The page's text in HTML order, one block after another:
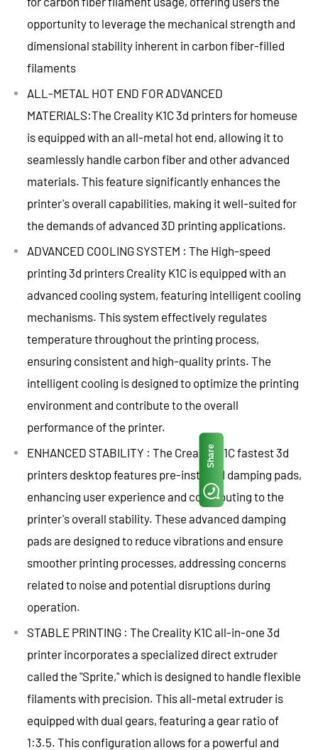
opportunity to leverage the mechanical strength and
dimensional stability inherent in carbon fiber-filled
filaments
ALL-METAL HOT END FOR ADVANCED
MATERIALS:The Creality K1C 3d printers for homeuse
is equipped with an all-metal hot end, allowing it to
seamlessly handle carbon fiber and other advanced
materials. This feature significantly enhances the
printer's overall capabilities, making it well-suited for
the demands of advanced 3D printing applications.
ADVANCED COOLING SYSTEM : The High-speed
printing 3d printers Creality K1C is equipped with an
advanced cooling system, featuring intelligent cooling
mechanisms. This system effectively regulates
temperature throughout the printing process,
ensuring consistent and high-quality prints. The
intelligent cooling is designed to optimize the printing
environment and contribute to the overall
performance of the printer.
ENHANCED STABILITY : The Creality K1C fastest 3d
printers desktop features pre-installed damping pads,
enhancing user experience and contributing to the
printer's overall stability. These advanced damping
pads are designed to reduce vibrations and ensure
smoother printing processes, addressing concerns
related to noise and potential disruptions during
operation.
STABLE PRINTING : The Creality K1C all-in-one 3d
printer incorporates a specialized direct extruder
called the "Sprite," which is designed to handle flexible
filaments with precision. This all-metal extruder is
equipped with dual gears, featuring a gear ratio of
1:3.5. This configuration allows for a powerful and
Share